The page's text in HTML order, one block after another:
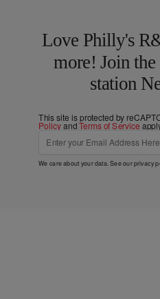
Love Philly's
more! Join
station
This site is protected by
PolicyandTerms of Service
We care about your data. See ourprivacy